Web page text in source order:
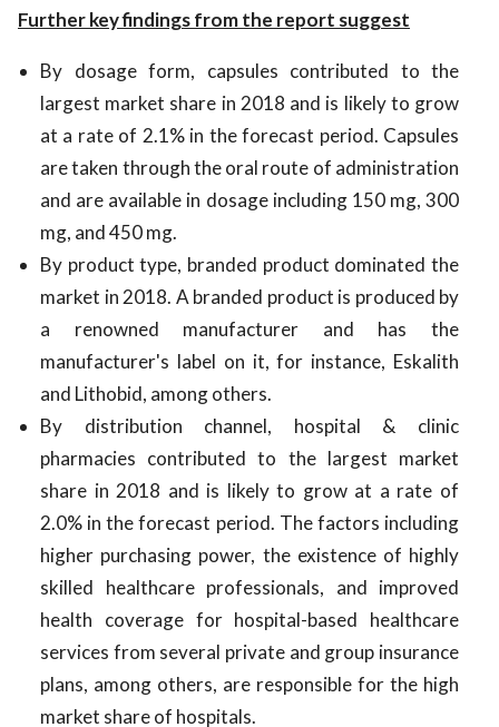
Further key findings from the report suggest
By dosage form, capsules contributed to the
largest market share in 2018 and is likely to grow
at a rate of 2.1% in the forecast period. Capsules
are taken through the oral route of administration
and are available in dosage including 150 mg, 300
mg, and 450 mg.
By product type, branded product dominated the
market in 2018. A branded product is produced by
a renowned manufacturer and has the
manufacturer's label on it, for instance, Eskalith
and Lithobid, among others.
By distribution channel, hospital & clinic
pharmacies contributed to the largest market
share in 2018 and is likely to grow at a rate of
2.0% in the forecast period. The factors including
higher purchasing power, the existence of highly
skilled healthcare professionals, and improved
health coverage for hospital-based healthcare
services from several private and group insurance
plans, among others, are responsible for the high
market share of hospitals.